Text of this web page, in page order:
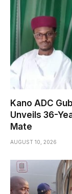
Kano ADC
Unveils 36-
Mate
AUGUST 10, 2026